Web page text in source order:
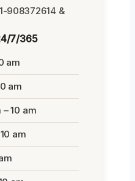
908372614 &
7/365
am
am
10 am
am